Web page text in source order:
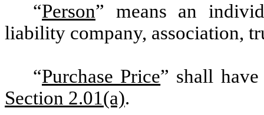
“Person” means an
liability company, association,
“Purchase Price” shall
Section 2.01(a).